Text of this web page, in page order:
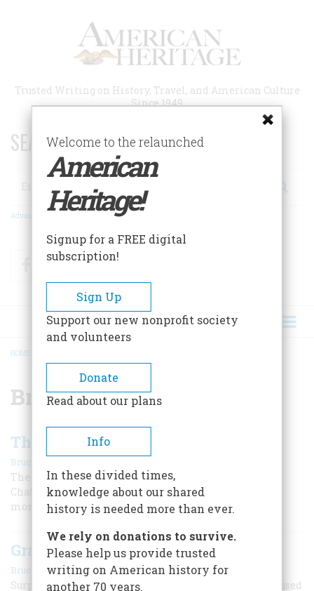
Trusted Writing on History, Travel, and American Culture
Since 1949
SEARCH 75 YEARS OF ESSAYS!
Search
Advanced Search
FacebookTwitter
BREADCRUMB
HOME
Braxton Bragg
The Miracle On Missionary Ridge
Bruce Catton | ,
The Union stood in danger of losing an entire army at
Chattanooga. Then U. S. Grant arrived, and directed the
most dramatic battle of the Civil War.
Grant At Shiloh
Bruce Catton|February 1960
Surprised and almost overwhelmed, he stubbornly refused
Welcome to the relaunched
American
Heritage!
Signup for a FREE digital
subscription!
Sign Up
Support our new nonprofit society
and volunteers
Donate
Read about our plans
Info
In these divided times,
knowledge about our shared
history is needed more than ever.
We rely on donations to survive.
Please help us provide trusted
writing on American history for
another 70 years.